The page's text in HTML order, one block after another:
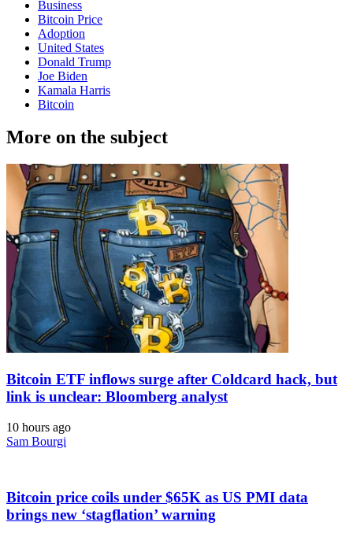
Business
Bitcoin Price
Adoption
United States
Donald Trump
Joe Biden
Kamala Harris
Bitcoin
More on the subject
Bitcoin ETF inflows surge after Coldcard hack, but
link is unclear: Bloomberg analyst
10 hours ago
Sam Bourgi
Bitcoin price coils under $65K as US PMI data
brings new ‘stagflation’ warning